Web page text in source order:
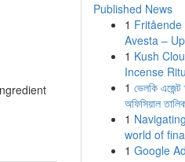
Published News
1
Avesta –
1 Kush
Incense
1 ভেলকি এজেন্ট
অফিসিয়াল
1
world of
1 Google